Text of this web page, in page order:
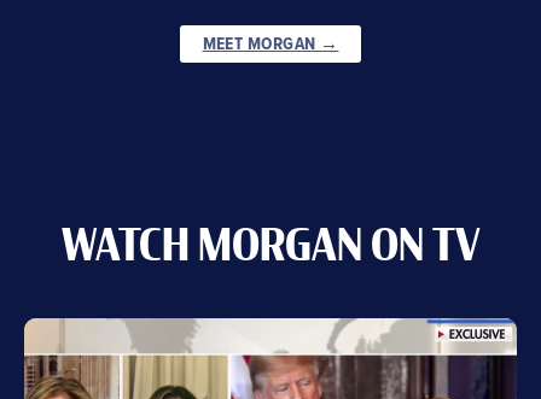
MEET MORGAN →
WATCH MORGAN ON TV